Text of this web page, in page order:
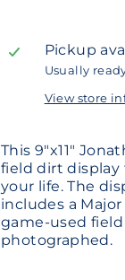
Pickup
Usually
View store
This 9"x11"
field dirt display
your life. The
includes a
game-used
photographed.